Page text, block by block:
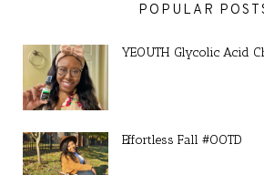
POPULAR
YEOUTH Glycolic Acid
Effortless Fall #OOTD